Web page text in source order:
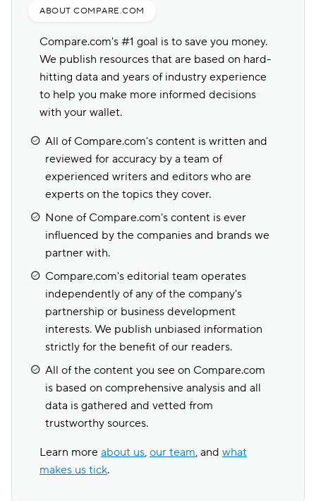
ABOUT COMPARE.COM
Compare.com's #1 goal is to save you money.
We publish resources that are based on hard-
hitting data and years of industry experience
to help you make more informed decisions
with your wallet.
All of Compare.com's content is written and
reviewed for accuracy by a team of
experienced writers and editors who are
experts on the topics they cover.
None of Compare.com's content is ever
influenced by the companies and brands we
partner with.
Compare.com's editorial team operates
independently of any of the company's
partnership or business development
interests. We publish unbiased information
strictly for the benefit of our readers.
All of the content you see on Compare.com
is based on comprehensive analysis and all
data is gathered and vetted from
trustworthy sources.
Learn more about us, our team, and what
makes us tick.